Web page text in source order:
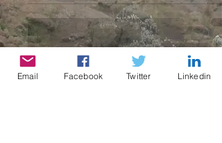
Email Facebook Twitter Linkedin